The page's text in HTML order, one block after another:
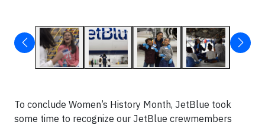
To conclude Women’s History Month, JetBlue took
some time to recognize our JetBlue crewmembers